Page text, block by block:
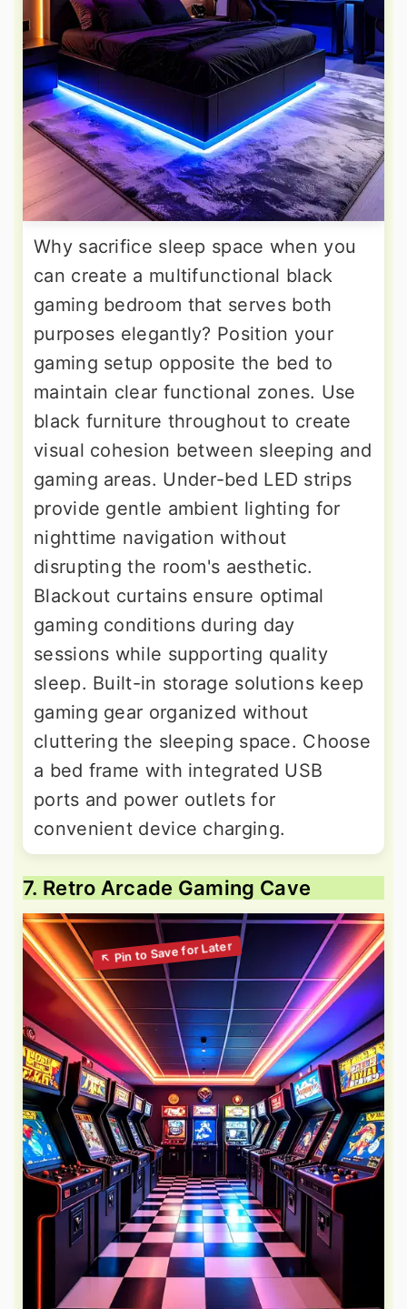
Why sacrifice sleep space when you
can create a multifunctional black
gaming bedroom that serves both
purposes elegantly? Position your
gaming setup opposite the bed to
maintain clear functional zones. Use
black furniture throughout to create
visual cohesion between sleeping and
gaming areas. Under-bed LED strips
provide gentle ambient lighting for
nighttime navigation without
disrupting the room's aesthetic.
Blackout curtains ensure optimal
gaming conditions during day
sessions while supporting quality
sleep. Built-in storage solutions keep
gaming gear organized without
cluttering the sleeping space. Choose
a bed frame with integrated USB
ports and power outlets for
convenient device charging.
7. Retro Arcade Gaming Cave